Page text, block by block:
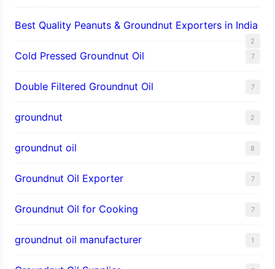
Best Quality Peanuts & Groundnut Exporters in India
2
Cold Pressed Groundnut Oil 7
Double Filtered Groundnut Oil 7
groundnut 2
groundnut oil 8
Groundnut Oil Exporter 7
Groundnut Oil for Cooking 7
groundnut oil manufacturer 1